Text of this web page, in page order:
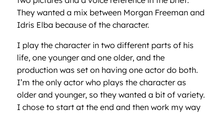
They wanted a mix between Morgan Freeman and
Idris Elba because of the character.
I play the character in two different parts of his
life, one younger and one older, and the
production was set on having one actor do both.
I’m the only actor who plays the character as
older and younger, so they wanted a bit of variety.
I chose to start at the end and then work my way